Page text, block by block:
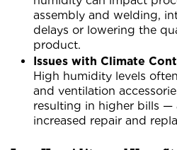
assembly and welding,
delays or lowering the
product.
Issues with Climate
High humidity levels
and ventilation
resulting in higher bills
increased repair and